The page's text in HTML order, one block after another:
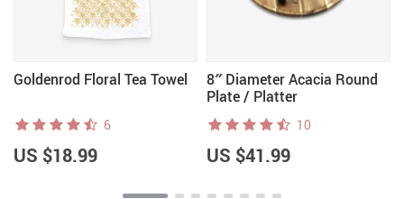
Goldenrod Floral Tea Towel
6
US $18.99
8″ Diameter Acacia Round
Plate / Platter
10
US $41.99